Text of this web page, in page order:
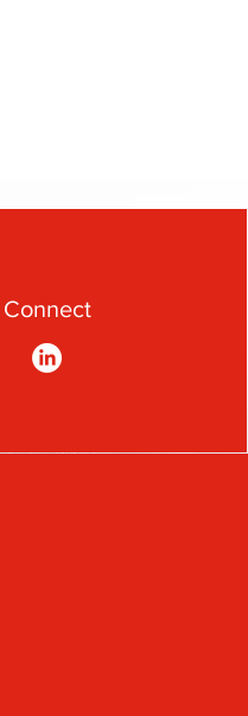
Connect